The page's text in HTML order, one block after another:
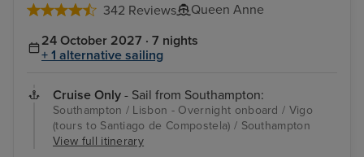
342 Reviews
Queen Anne
24 October 2027 · 7 nights
+ 1 alternative sailing
Cruise Only - Sail from Southampton:
Southampton / Lisbon - Overnight onboard / Vigo
(tours to Santiago de Compostela) / Southampton
View full itinerary